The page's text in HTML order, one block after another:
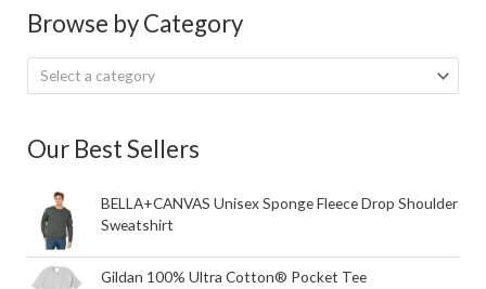
Browse by Category
Select a category
Our Best Sellers
BELLA+CANVAS Unisex Sponge Fleece Drop Shoulder
Sweatshirt
Gildan 100% Ultra Cotton® Pocket Tee